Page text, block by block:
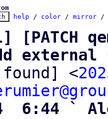
help / color / mirror /
[PATCH
external
<
6:44 `